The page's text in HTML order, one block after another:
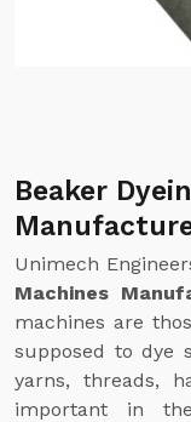
Beaker
Unimech
Machines
machines are
supposed to dye
yarns, threads,
important in